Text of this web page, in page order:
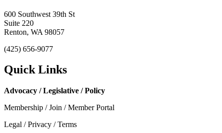
600 Southwest 39th St
Suite 220
Renton, WA 98057
(425) 656-9077
Quick Links
Advocacy / Legislative / Policy
Membership / Join / Member Portal
Legal / Privacy / Terms